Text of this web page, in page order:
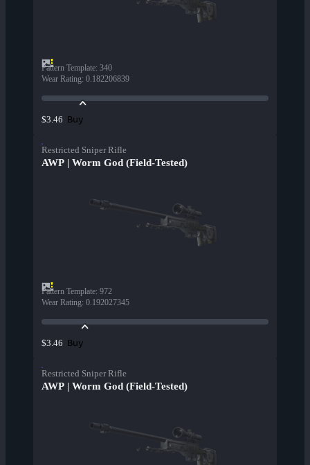
Pattern Template: 340
Wear Rating: 0.182206839
$3.46 Buy
Restricted Sniper Rifle
AWP | Worm God (Field-Tested)
Pattern Template: 972
Wear Rating: 0.192027345
$3.46 Buy
Restricted Sniper Rifle
AWP | Worm God (Field-Tested)